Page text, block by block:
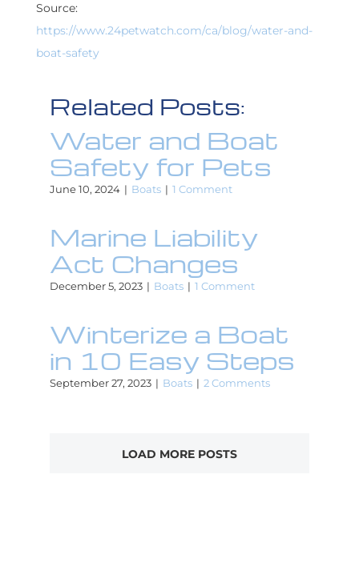
Source:
https://www.24petwatch.com/ca/blog/water-and-
boat-safety
Related Posts:
Water and Boat
Safety for Pets
June 10, 2024 | Boats | 1 Comment
Marine Liability
Act Changes
December 5, 2023 | Boats | 1 Comment
Winterize a Boat
in 10 Easy Steps
September 27, 2023 | Boats | 2 Comments
LOAD MORE POSTS